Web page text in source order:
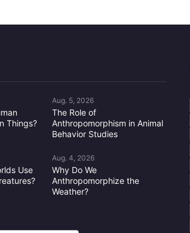
Things?
Aug. 5, 2026
The Role of
Anthropomorphism in Animal
Behavior Studies
Use
Aug. 4, 2026
Why Do We
Anthropomorphize the
Weather?